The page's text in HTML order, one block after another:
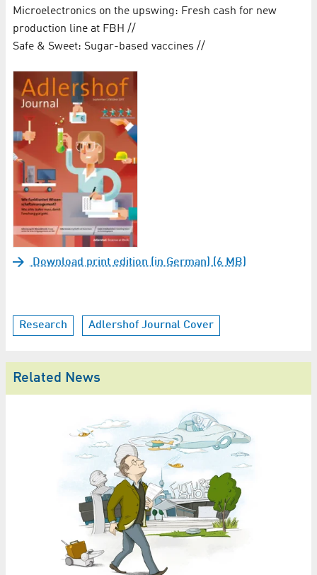
Microelectronics on the upswing: Fresh cash for new
production line at FBH //
Safe & Sweet: Sugar-based vaccines //
Download print edition (in German) (6 MB)
Research Adlershof Journal Cover
Related News